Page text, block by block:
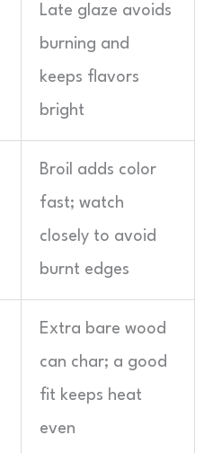
Late glaze avoids
burning and
keeps flavors
bright
Broil adds color
fast; watch
closely to avoid
burnt edges
Extra bare wood
can char; a good
fit keeps heat
even